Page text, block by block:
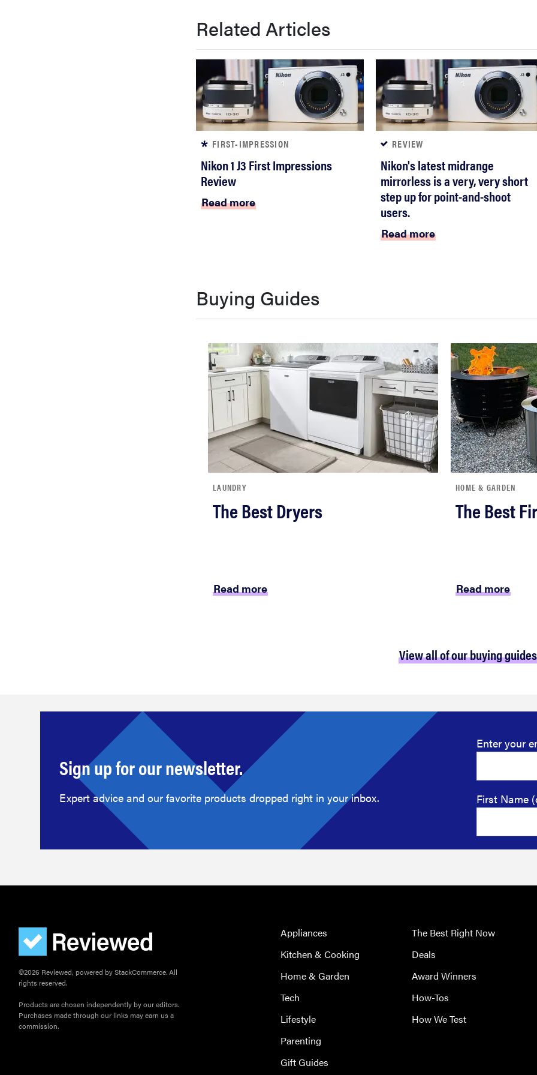
Related Articles
FIRST-IMPRESSION
Nikon 1 J3 First Impressions
Review
Read more
REVIEW
Nikon's latest midrange
mirrorless is a very, very short
step up for point-and-shoot
users.
Read more
Buying Guides
LAUNDRY
The Best Dryers
Read more
HOME & GARDEN
The Best
Read more
View all of our buying guides
Sign up for our newsletter.
Expert advice and our favorite products dropped right in your inbox.
Enter your
First Name
©2026 Reviewed, powered by StackCommerce. All
rights reserved.
Products are chosen independently by our editors.
Purchases made through our links may earn us a
commission.
Appliances
Kitchen & Cooking
Home & Garden
Tech
Lifestyle
Parenting
Gift Guides
The Best Right Now
Deals
Award Winners
How-Tos
How We Test